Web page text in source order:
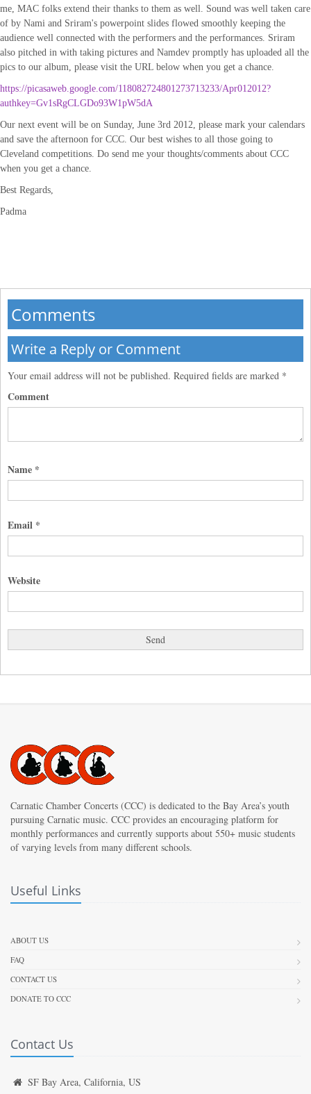
me, MAC folks extend their thanks to them as well. Sound was well taken care
of by Nami and Sriram's powerpoint slides flowed smoothly keeping the
audience well connected with the performers and the performances. Sriram
also pitched in with taking pictures and Namdev promptly has uploaded all the
pics to our album, please visit the URL below when you get a chance.
https://picasaweb.google.com/118082724801273713233/Apr012012?
authkey=Gv1sRgCLGDo93W1pW5dA
Our next event will be on Sunday, June 3rd 2012, please mark your calendars
and save the afternoon for CCC. Our best wishes to all those going to
Cleveland competitions. Do send me your thoughts/comments about CCC
when you get a chance.
Best Regards,
Padma
Comments
Write a Reply or Comment
Your email address will not be published. Required fields are marked *
Comment
Name *
Email *
Website
Carnatic Chamber Concerts (CCC) is dedicated to the Bay Area’s youth
pursuing Carnatic music. CCC provides an encouraging platform for
monthly performances and currently supports about 550+ music students
of varying levels from many different schools.
Useful Links
ABOUT US
FAQ
CONTACT US
DONATE TO CCC
Contact Us
SF Bay Area, California, US